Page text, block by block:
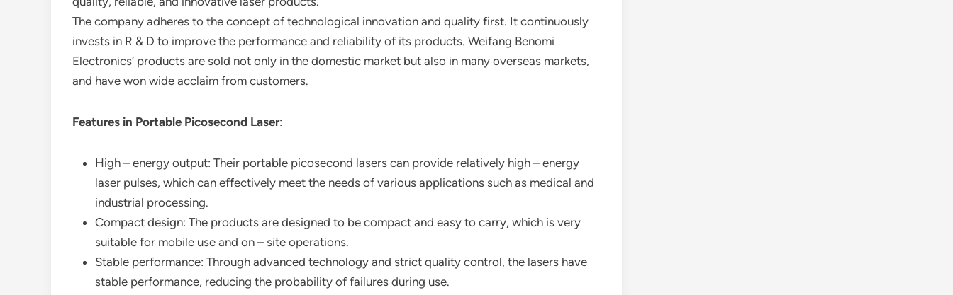
The company adheres to the concept of technological innovation and quality first. It continuously
invests in R & D to improve the performance and reliability of its products. Weifang Benomi
Electronics’ products are sold not only in the domestic market but also in many overseas markets,
and have won wide acclaim from customers.
Features in Portable Picosecond Laser:
High – energy output: Their portable picosecond lasers can provide relatively high – energy
laser pulses, which can effectively meet the needs of various applications such as medical and
industrial processing.
Compact design: The products are designed to be compact and easy to carry, which is very
suitable for mobile use and on – site operations.
Stable performance: Through advanced technology and strict quality control, the lasers have
stable performance, reducing the probability of failures during use.